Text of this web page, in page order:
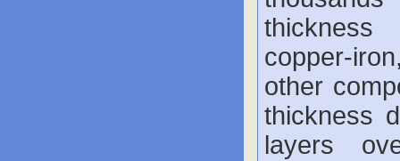
copper-
other
thickness
layers